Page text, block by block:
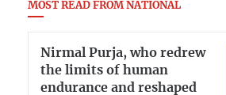
MOST READ FROM NATIONAL
Nirmal Purja, who redrew
the limits of human
endurance and reshaped